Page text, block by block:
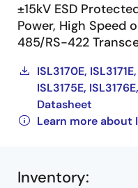
±15kV ESD
Power, High Speed
485/RS-422
ISL3170E,
ISL3175E,
Datasheet
Learn more about
Inventory: